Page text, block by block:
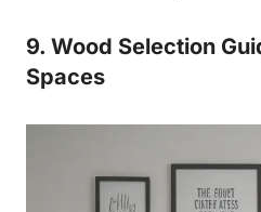
9. Wood Selection
Spaces